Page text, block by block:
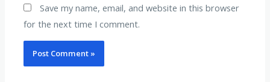
Save my name, email, and website in this browser
for the next time I comment.